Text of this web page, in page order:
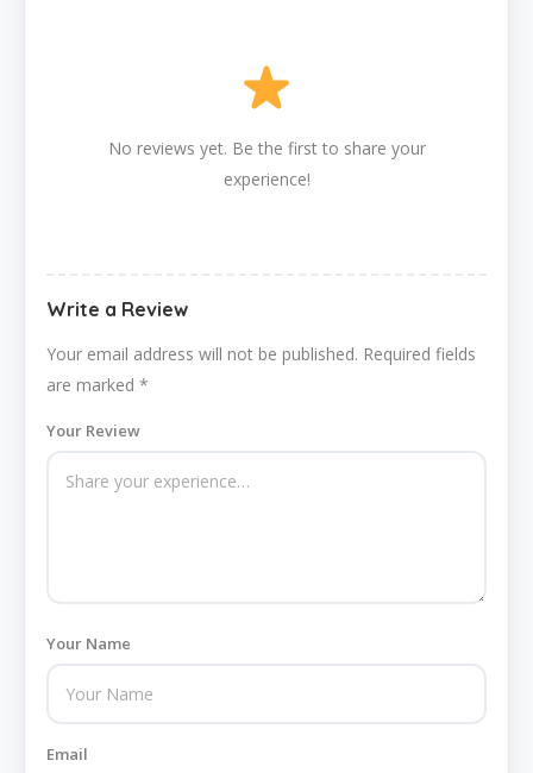
No reviews yet. Be the first to share your
experience!
Write a Review
Your email address will not be published. Required fields
are marked *
Your Review
Your Name
Email